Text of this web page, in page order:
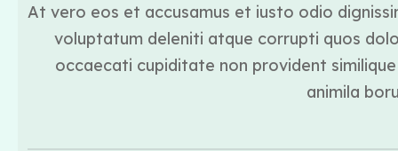
At vero eos et accusamus et iusto odio
voluptatum deleniti atque corrupti quos
occaecati cupiditate non provident
animila